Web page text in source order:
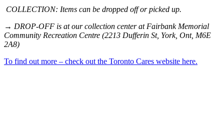
COLLECTION: Items can be dropped off or picked up.
→ DROP-OFF is at our collection center at Fairbank Memorial
Community Recreation Centre (2213 Dufferin St, York, Ont, M6E
2A8)
To find out more – check out the Toronto Cares website here.